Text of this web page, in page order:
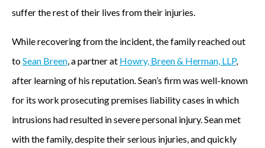
suffer the rest of their lives from their injuries.
While recovering from the incident, the family reached out
toSean Breen, a partner at Howry, Breen & Herman, LLP,
after learning of his reputation. Sean’s firm was well-known
for its work prosecuting premises liability cases in which
intrusions had resulted in severe personal injury. Sean met
with the family, despite their serious injuries, and quickly